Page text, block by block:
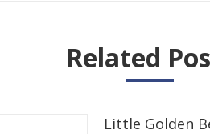
Related
Little Golden